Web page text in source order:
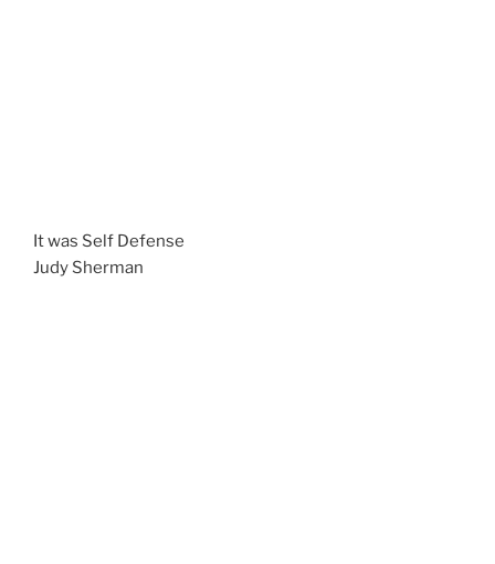
It was Self Defense
Judy Sherman